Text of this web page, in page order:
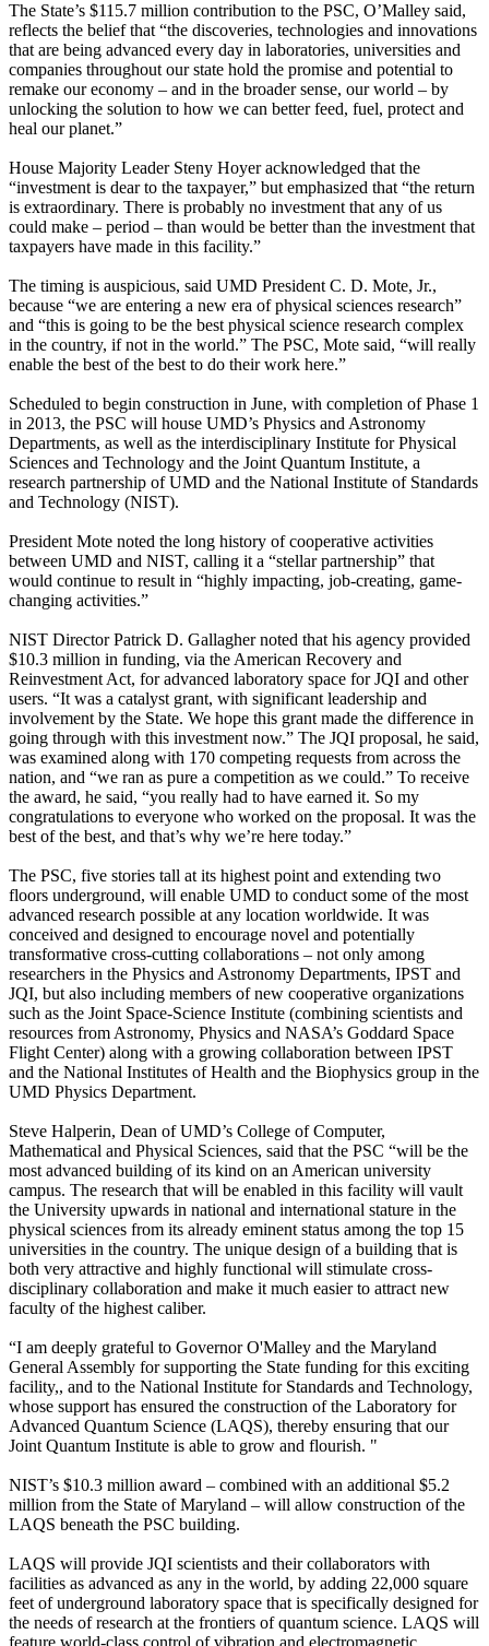
The State’s $115.7 million contribution to the PSC, O’Malley said,
reflects the belief that “the discoveries, technologies and innovations
that are being advanced every day in laboratories, universities and
companies throughout our state hold the promise and potential to
remake our economy – and in the broader sense, our world – by
unlocking the solution to how we can better feed, fuel, protect and
heal our planet.”
House Majority Leader Steny Hoyer acknowledged that the
“investment is dear to the taxpayer,” but emphasized that “the return
is extraordinary. There is probably no investment that any of us
could make – period – than would be better than the investment that
taxpayers have made in this facility.”
The timing is auspicious, said UMD President C. D. Mote, Jr.,
because “we are entering a new era of physical sciences research”
and “this is going to be the best physical science research complex
in the country, if not in the world.” The PSC, Mote said, “will really
enable the best of the best to do their work here.”
Scheduled to begin construction in June, with completion of Phase 1
in 2013, the PSC will house UMD’s Physics and Astronomy
Departments, as well as the interdisciplinary Institute for Physical
Sciences and Technology and the Joint Quantum Institute, a
research partnership of UMD and the National Institute of Standards
and Technology (NIST).
President Mote noted the long history of cooperative activities
between UMD and NIST, calling it a “stellar partnership” that
would continue to result in “highly impacting, job-creating, game-
changing activities.”
NIST Director Patrick D. Gallagher noted that his agency provided
$10.3 million in funding, via the American Recovery and
Reinvestment Act, for advanced laboratory space for JQI and other
users. “It was a catalyst grant, with significant leadership and
involvement by the State. We hope this grant made the difference in
going through with this investment now.” The JQI proposal, he said,
was examined along with 170 competing requests from across the
nation, and “we ran as pure a competition as we could.” To receive
the award, he said, “you really had to have earned it. So my
congratulations to everyone who worked on the proposal. It was the
best of the best, and that’s why we’re here today.”
The PSC, five stories tall at its highest point and extending two
floors underground, will enable UMD to conduct some of the most
advanced research possible at any location worldwide. It was
conceived and designed to encourage novel and potentially
transformative cross-cutting collaborations – not only among
researchers in the Physics and Astronomy Departments, IPST and
JQI, but also including members of new cooperative organizations
such as the Joint Space-Science Institute (combining scientists and
resources from Astronomy, Physics and NASA’s Goddard Space
Flight Center) along with a growing collaboration between IPST
and the National Institutes of Health and the Biophysics group in the
UMD Physics Department.
Steve Halperin, Dean of UMD’s College of Computer,
Mathematical and Physical Sciences, said that the PSC “will be the
most advanced building of its kind on an American university
campus. The research that will be enabled in this facility will vault
the University upwards in national and international stature in the
physical sciences from its already eminent status among the top 15
universities in the country. The unique design of a building that is
both very attractive and highly functional will stimulate cross-
disciplinary collaboration and make it much easier to attract new
faculty of the highest caliber.
“I am deeply grateful to Governor O'Malley and the Maryland
General Assembly for supporting the State funding for this exciting
facility,, and to the National Institute for Standards and Technology,
whose support has ensured the construction of the Laboratory for
Advanced Quantum Science (LAQS), thereby ensuring that our
Joint Quantum Institute is able to grow and flourish. "
NIST’s $10.3 million award – combined with an additional $5.2
million from the State of Maryland – will allow construction of the
LAQS beneath the PSC building.
LAQS will provide JQI scientists and their collaborators with
facilities as advanced as any in the world, by adding 22,000 square
feet of underground laboratory space that is specifically designed for
the needs of research at the frontiers of quantum science. LAQS will